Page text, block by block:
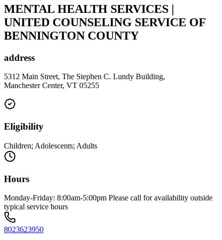
MENTAL HEALTH SERVICES |
UNITED COUNSELING SERVICE OF
BENNINGTON COUNTY
address
5312 Main Street, The Stephen C. Lundy Building,
Manchester Center, VT 05255
Eligibility
Children; Adolescents; Adults
Hours
Monday-Friday: 8:00am-5:00pm Please call for availability outside
typical service hours
8023623950